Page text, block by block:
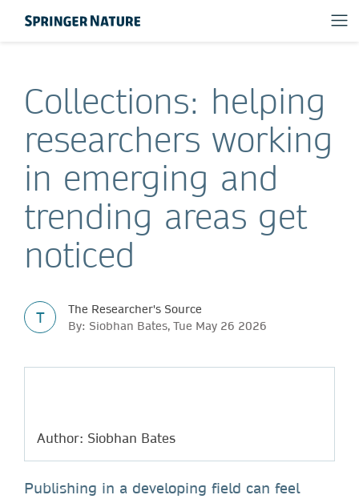
Collections: helping
researchers working
in emerging and
trending areas get
noticed
T
The Researcher's Source
By: Siobhan Bates, Tue May 26 2026
Author: Siobhan Bates
Publishing in a developing field can feel